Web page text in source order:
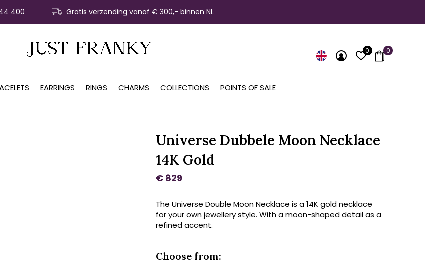
EARRINGS RINGS CHARMS COLLECTIONS POINTS OF SALE
0 0
400 Gratis verzending vanaf € 300,- binnen NL
Universe Dubbele Moon Necklace
14K Gold
€ 829
The Universe Double Moon Necklace is a 14K gold necklace
for your own jewellery style. With a moon-shaped detail as a
refined accent.
Choose from: